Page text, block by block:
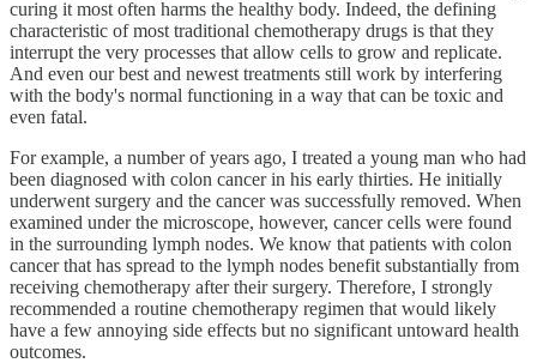
curing it most often harms the healthy body. Indeed, the defining
characteristic of most traditional chemotherapy drugs is that they
interrupt the very processes that allow cells to grow and replicate.
And even our best and newest treatments still work by interfering
with the body's normal functioning in a way that can be toxic and
even fatal.
For example, a number of years ago, I treated a young man who had
been diagnosed with colon cancer in his early thirties. He initially
underwent surgery and the cancer was successfully removed. When
examined under the microscope, however, cancer cells were found
in the surrounding lymph nodes. We know that patients with colon
cancer that has spread to the lymph nodes benefit substantially from
receiving chemotherapy after their surgery. Therefore, I strongly
recommended a routine chemotherapy regimen that would likely
have a few annoying side effects but no significant untoward health
outcomes.